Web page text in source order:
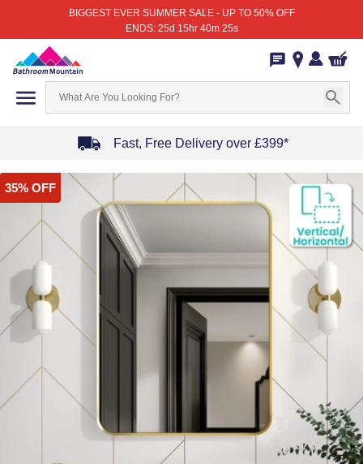
BIGGEST EVER SUMMER SALE - UP TO 50% OFF
ENDS: 25d 15hr 40m 25s
Fast, Free Delivery over £399*
1
of
35% OFF